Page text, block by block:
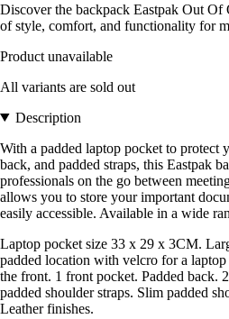
Discover the backpack Eastpak Out
of style, comfort, and functionality for
Product unavailable
All variants are sold out
Description
With a padded laptop pocket to protect
back, and padded straps, this Eastpak
professionals on the go between
allows you to store your important
easily accessible. Available in a wide
Laptop pocket size 33 x 29 x 3CM.
padded location with velcro for a
the front. 1 front pocket. Padded back.
padded shoulder straps. Slim padded
Leather finishes.